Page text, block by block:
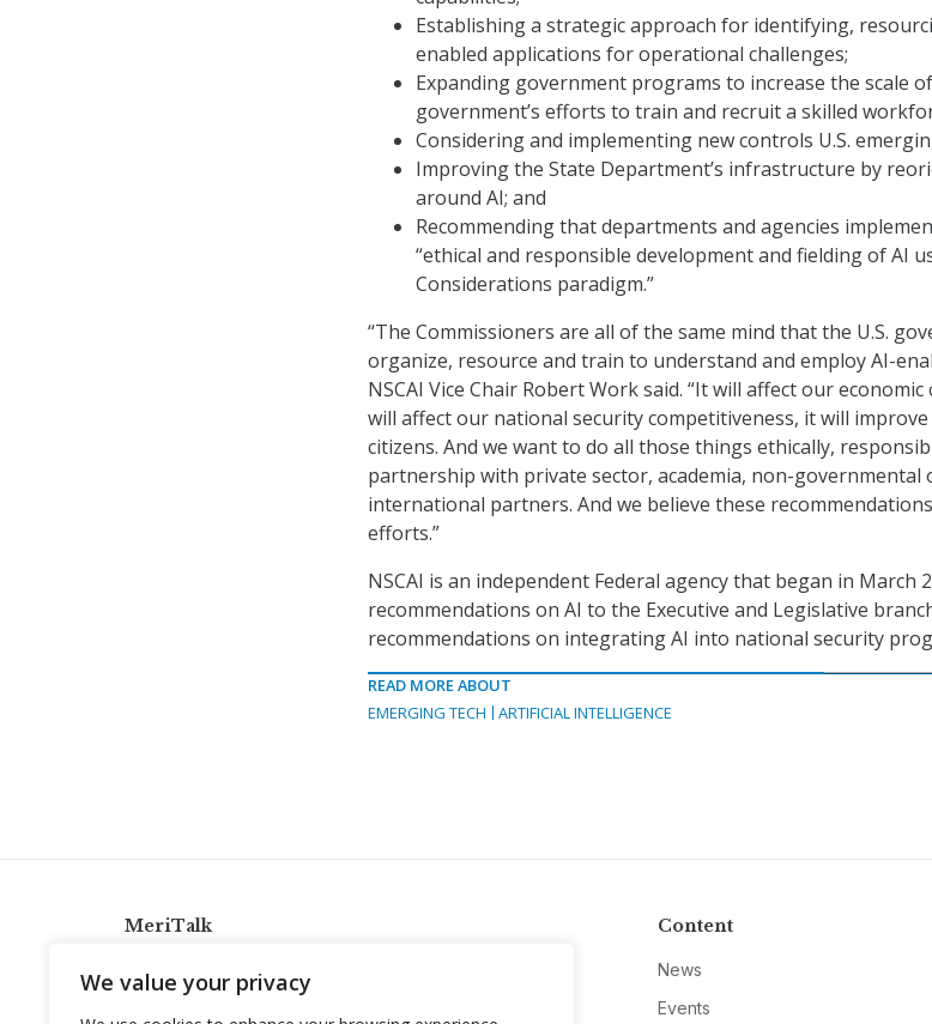
We value your privacy
Establishing a strategic approach for identifying,
enabled applications for operational challenges;
Expanding government programs to increase the scale
government’s efforts to train and recruit a skilled
Considering and implementing new controls U.S.
Improving the State Department’s infrastructure by
around AI; and
Recommending that departments and agencies
“ethical and responsible development and fielding of AI
Considerations paradigm.”
“The Commissioners are all of the same mind that the U.S.
organize, resource and train to understand and employ AI-
NSCAI Vice Chair Robert Work said. “It will affect our
will affect our national security competitiveness, it will
citizens. And we want to do all those things ethically,
partnership with private sector, academia, non-governmental
international partners. And we believe these
efforts.”
NSCAI is an independent Federal agency that began in March
recommendations on AI to the Executive and Legislative
recommendations on integrating AI into national security
READ MORE ABOUT
EMERGING TECH
ARTIFICIAL INTELLIGENCE
MeriTalk
info@meritalk.com
Content
News
Events